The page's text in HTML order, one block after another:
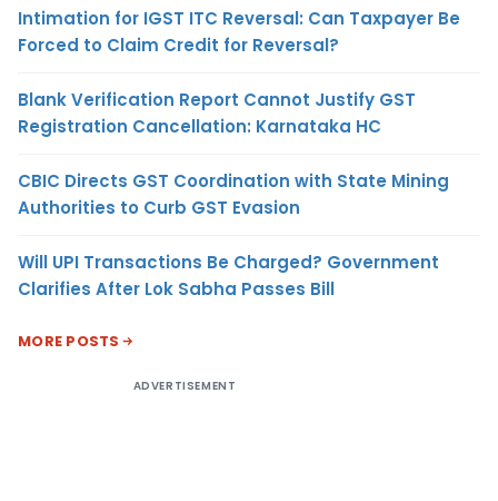
Intimation for IGST ITC Reversal: Can Taxpayer Be
Forced to Claim Credit for Reversal?
Blank Verification Report Cannot Justify GST
Registration Cancellation: Karnataka HC
CBIC Directs GST Coordination with State Mining
Authorities to Curb GST Evasion
Will UPI Transactions Be Charged? Government
Clarifies After Lok Sabha Passes Bill
MORE POSTS
ADVERTISEMENT